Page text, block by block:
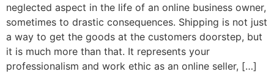
neglected aspect in the life of an online business owner,
sometimes to drastic consequences. Shipping is not just
a way to get the goods at the customers doorstep, but
it is much more than that. It represents your
professionalism and work ethic as an online seller, […]